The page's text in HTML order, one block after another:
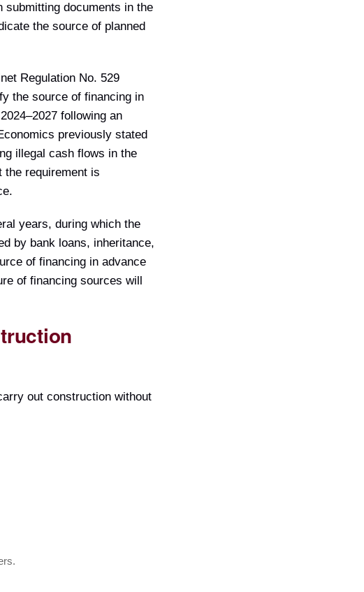
submitting documents in the
the source of planned
Regulation No. 529
the source of financing in
following an
previously stated
illegal cash flows in the
the requirement is
years, during which the
by bank loans, inheritance,
of financing in advance
of financing sources will
out construction without